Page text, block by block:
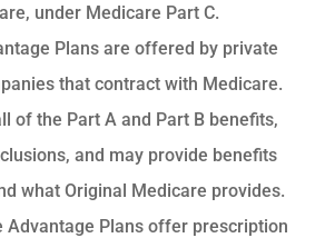
under Medicare Part C.
Plans are offered by private
that contract with Medicare.
of the Part A and Part B benefits,
and may provide benefits
what Original Medicare provides.
Advantage Plans offer prescription